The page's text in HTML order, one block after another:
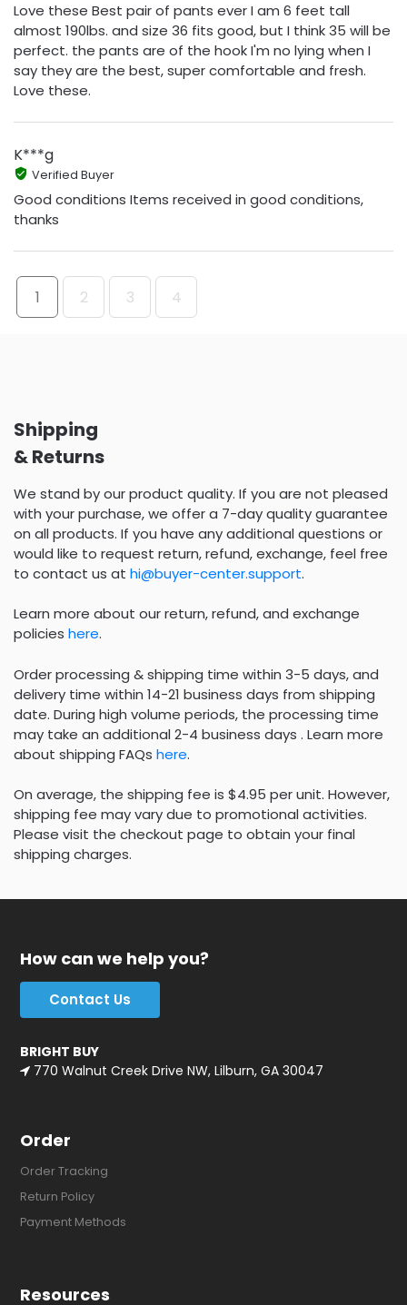
Love these Best pair of pants ever I am 6 feet tall
almost 190lbs. and size 36 fits good, but I think 35 will be
perfect. the pants are of the hook I'm no lying when I
say they are the best, super comfortable and fresh.
Love these.
K***g
Verified Buyer
Good conditions Items received in good conditions,
thanks
1 2 3 4
Shipping
& Returns
We stand by our product quality. If you are not pleased
with your purchase, we offer a 7-day quality guarantee
on all products. If you have any additional questions or
would like to request return, refund, exchange, feel free
to contact us at hi@buyer-center.support.
Learn more about our return, refund, and exchange
policies here.
Order processing & shipping time within 3-5 days, and
delivery time within 14-21 business days from shipping
date. During high volume periods, the processing time
may take an additional 2-4 business days . Learn more
about shipping FAQs here.
On average, the shipping fee is $4.95 per unit. However,
shipping fee may vary due to promotional activities.
Please visit the checkout page to obtain your final
shipping charges.
How can we help you?
Contact Us
BRIGHT BUY
770 Walnut Creek Drive NW, Lilburn, GA 30047
Order
Order Tracking
Return Policy
Payment Methods
Resources